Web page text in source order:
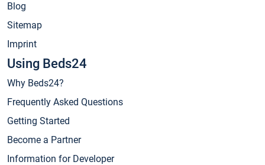
Blog
Sitemap
Imprint
Using Beds24
Why Beds24?
Frequently Asked Questions
Getting Started
Become a Partner
Information for Developer